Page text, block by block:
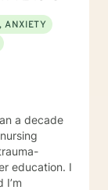
ANXIETY
a decade
education. I